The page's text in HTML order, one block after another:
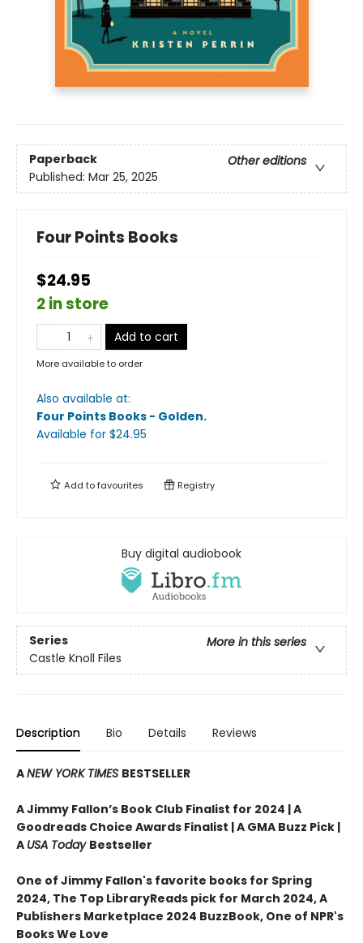
Paperback
Other editions
Published: Mar 25, 2025
Four Points Books
$24.95
2 in store
Add to cart
More available to order
Also available at:
Four Points Books - Golden.
Available for $24.95
Add tofavourites Registry
Buy digital audiobook
Series
More in this series
Castle Knoll Files
Description Bio Details Reviews
ANEW YORK TIMES BESTSELLER
A Jimmy Fallon’s Book Club Finalist for 2024 |A
Goodreads Choice Awards Finalist | A GMA Buzz Pick |
A USA Today Bestseller
One of Jimmy Fallon's favorite books for Spring
2024, The Top LibraryReads pick for March 2024, A
Publishers Marketplace 2024 BuzzBook, One of NPR's
Books We Love